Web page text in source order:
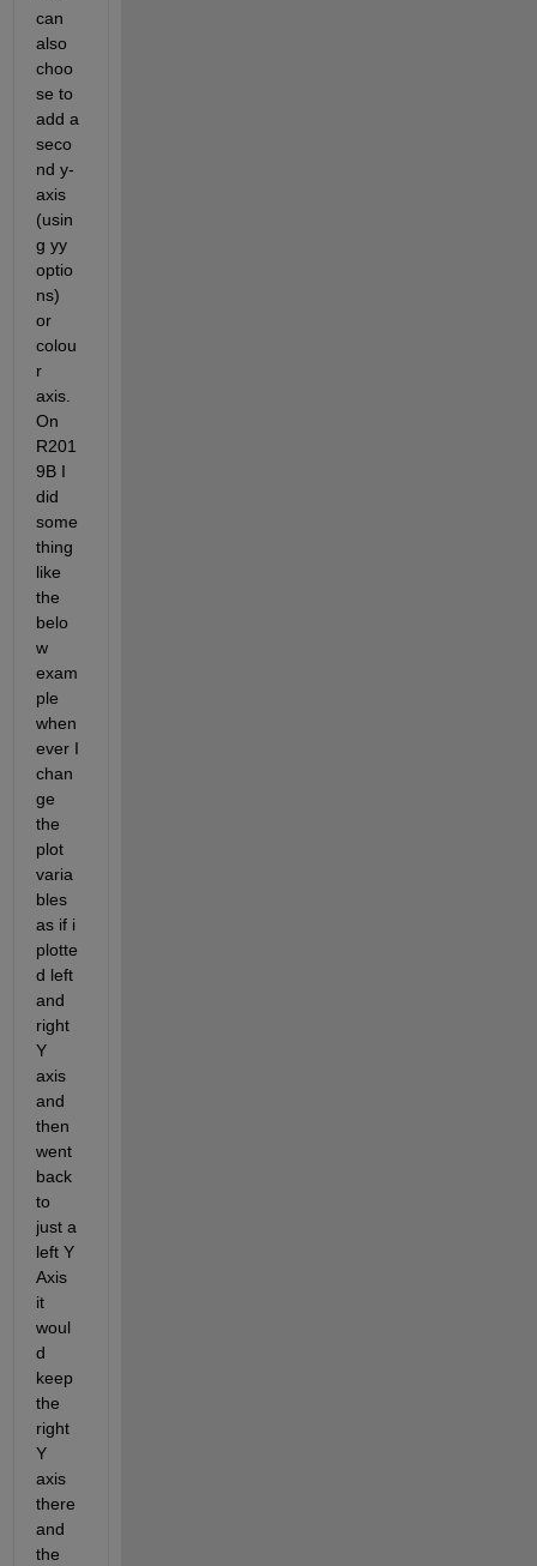
can
also
choo
se to
add a
seco
nd y-
axis
(usin
g yy
optio
ns)
or
colou
r
axis.
On
R201
9B I
did
some
thing
like
the
belo
w
exam
ple
when
ever I
chan
ge
the
plot
varia
bles
as if i
plotte
d left
and
right
Y
axis
and
then
went
back
to
just a
left Y
Axis
it
woul
d
keep
the
right
Y
axis
there
and
the